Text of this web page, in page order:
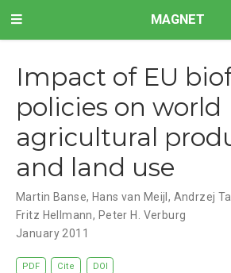
MAGNET
Impact of EU
policies on world
agricultural
and land use
Martin Banse, Hans van Meijl , Andrzej
Fritz Hellmann, Peter H. Verburg
January 2011
PDF Cite DOI